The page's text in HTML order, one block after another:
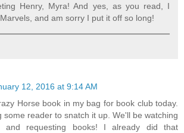
Henry, Myra! And yes, as you read, I
and am sorry I put it off so long!
12, 2016 at 9:14 AM
Horse book in my bag for book club today.
some reader to snatch it up. We'll be watching
and requesting books! I already did that